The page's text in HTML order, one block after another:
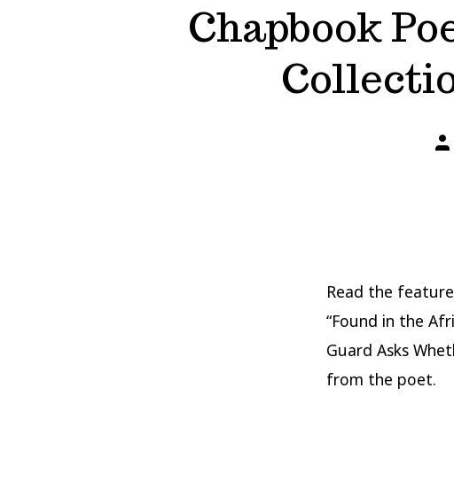
Chapbook
Post
Read the
“Found in the
Guard Asks
from the poet.